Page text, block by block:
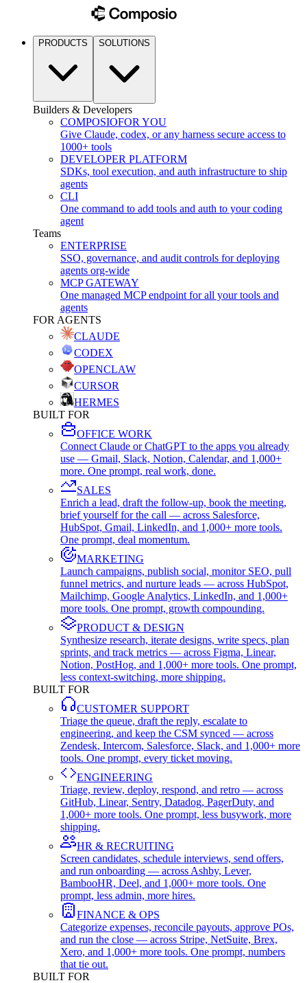
PRODUCTS SOLUTIONS
Builders & Developers
COMPOSIOFOR YOU
Give Claude, codex, or any harness secure access to
1000+ tools
DEVELOPER PLATFORM
SDKs, tool execution, and auth infrastructure to ship
agents
CLI
One command to add tools and auth to your coding
agent
Teams
ENTERPRISE
SSO, governance, and audit controls for deploying
agents org-wide
MCP GATEWAY
One managed MCP endpoint for all your tools and
agents
FOR AGENTS
CLAUDE
CODEX
OPENCLAW
CURSOR
HERMES
BUILT FOR
OFFICE WORK
Connect Claude or ChatGPT to the apps you already
use — Gmail, Slack, Notion, Calendar, and 1,000+
more. One prompt, real work, done.
SALES
Enrich a lead, draft the follow-up, book the meeting,
brief yourself for the call — across Salesforce,
HubSpot, Gmail, LinkedIn, and 1,000+ more tools.
One prompt, deal momentum.
MARKETING
Launch campaigns, publish social, monitor SEO, pull
funnel metrics, and nurture leads — across HubSpot,
Mailchimp, Google Analytics, LinkedIn, and 1,000+
more tools. One prompt, growth compounding.
PRODUCT & DESIGN
Synthesize research, iterate designs, write specs, plan
sprints, and track metrics — across Figma, Linear,
Notion, PostHog, and 1,000+ more tools. One prompt,
less context-switching, more shipping.
BUILT FOR
CUSTOMER SUPPORT
Triage the queue, draft the reply, escalate to
engineering, and keep the CSM synced — across
Zendesk, Intercom, Salesforce, Slack, and 1,000+ more
tools. One prompt, every ticket moving.
ENGINEERING
Triage, review, deploy, respond, and retro — across
GitHub, Linear, Sentry, Datadog, PagerDuty, and
1,000+ more tools. One prompt, less busywork, more
shipping.
HR & RECRUITING
Screen candidates, schedule interviews, send offers,
and run onboarding — across Ashby, Lever,
BambooHR, Deel, and 1,000+ more tools. One
prompt, less admin, more hires.
FINANCE & OPS
Categorize expenses, reconcile payouts, approve POs,
and run the close — across Stripe, NetSuite, Brex,
Xero, and 1,000+ more tools. One prompt, numbers
that tie out.
BUILT FOR